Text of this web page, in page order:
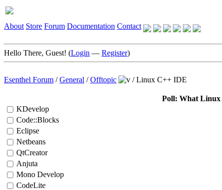
About Store Forum Documentation Contact
Hello There, Guest! (Login — Register)
Esenthel Forum /General /Offtopic /Linux C++ IDE
Poll: What Linux
KDevelop
Code::Blocks
Eclipse
Netbeans
QtCreator
Anjuta
Mono Develop
CodeLite